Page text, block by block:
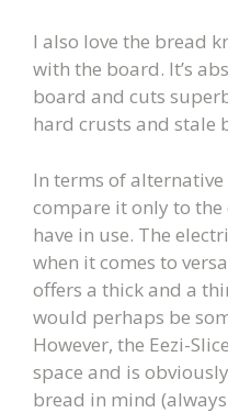
I also love the bread
with the board. It’s
board and cuts
hard crusts and stale
In terms of
compare it only to
have in use. The
when it comes to
offers a thick and a
would perhaps be
However, the Eezi-
space and is
bread in mind